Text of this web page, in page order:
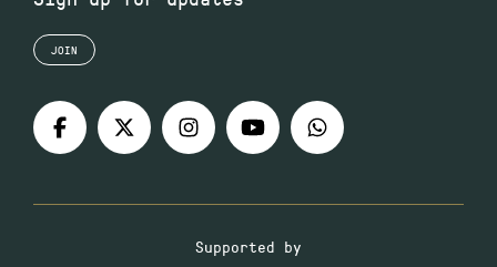
JOIN
Supported by